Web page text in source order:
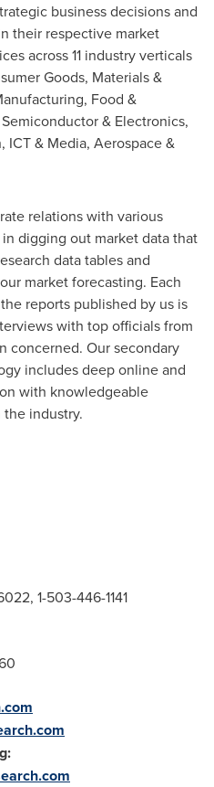
business decisions and
their respective market
across 11 industry verticals
Goods, Materials &
Food &
& Electronics,
& Media, Aerospace &
relations with various
digging out market data that
data tables and
market forecasting. Each
reports published by us is
with top officials from
concerned. Our secondary
includes deep online and
with knowledgeable
the industry.
1-503-446-1141